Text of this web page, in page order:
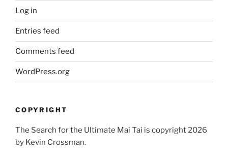
Log in
Entries feed
Comments feed
WordPress.org
COPYRIGHT
The Search for the Ultimate Mai Tai is copyright 2026
by Kevin Crossman.